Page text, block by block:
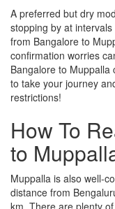
A preferred but dry
stopping by at
from Bangalore to
confirmation worries
Bangalore to
to take your journey
restrictions!
How To
to
Muppalla is also well-
distance from
km. There are plenty